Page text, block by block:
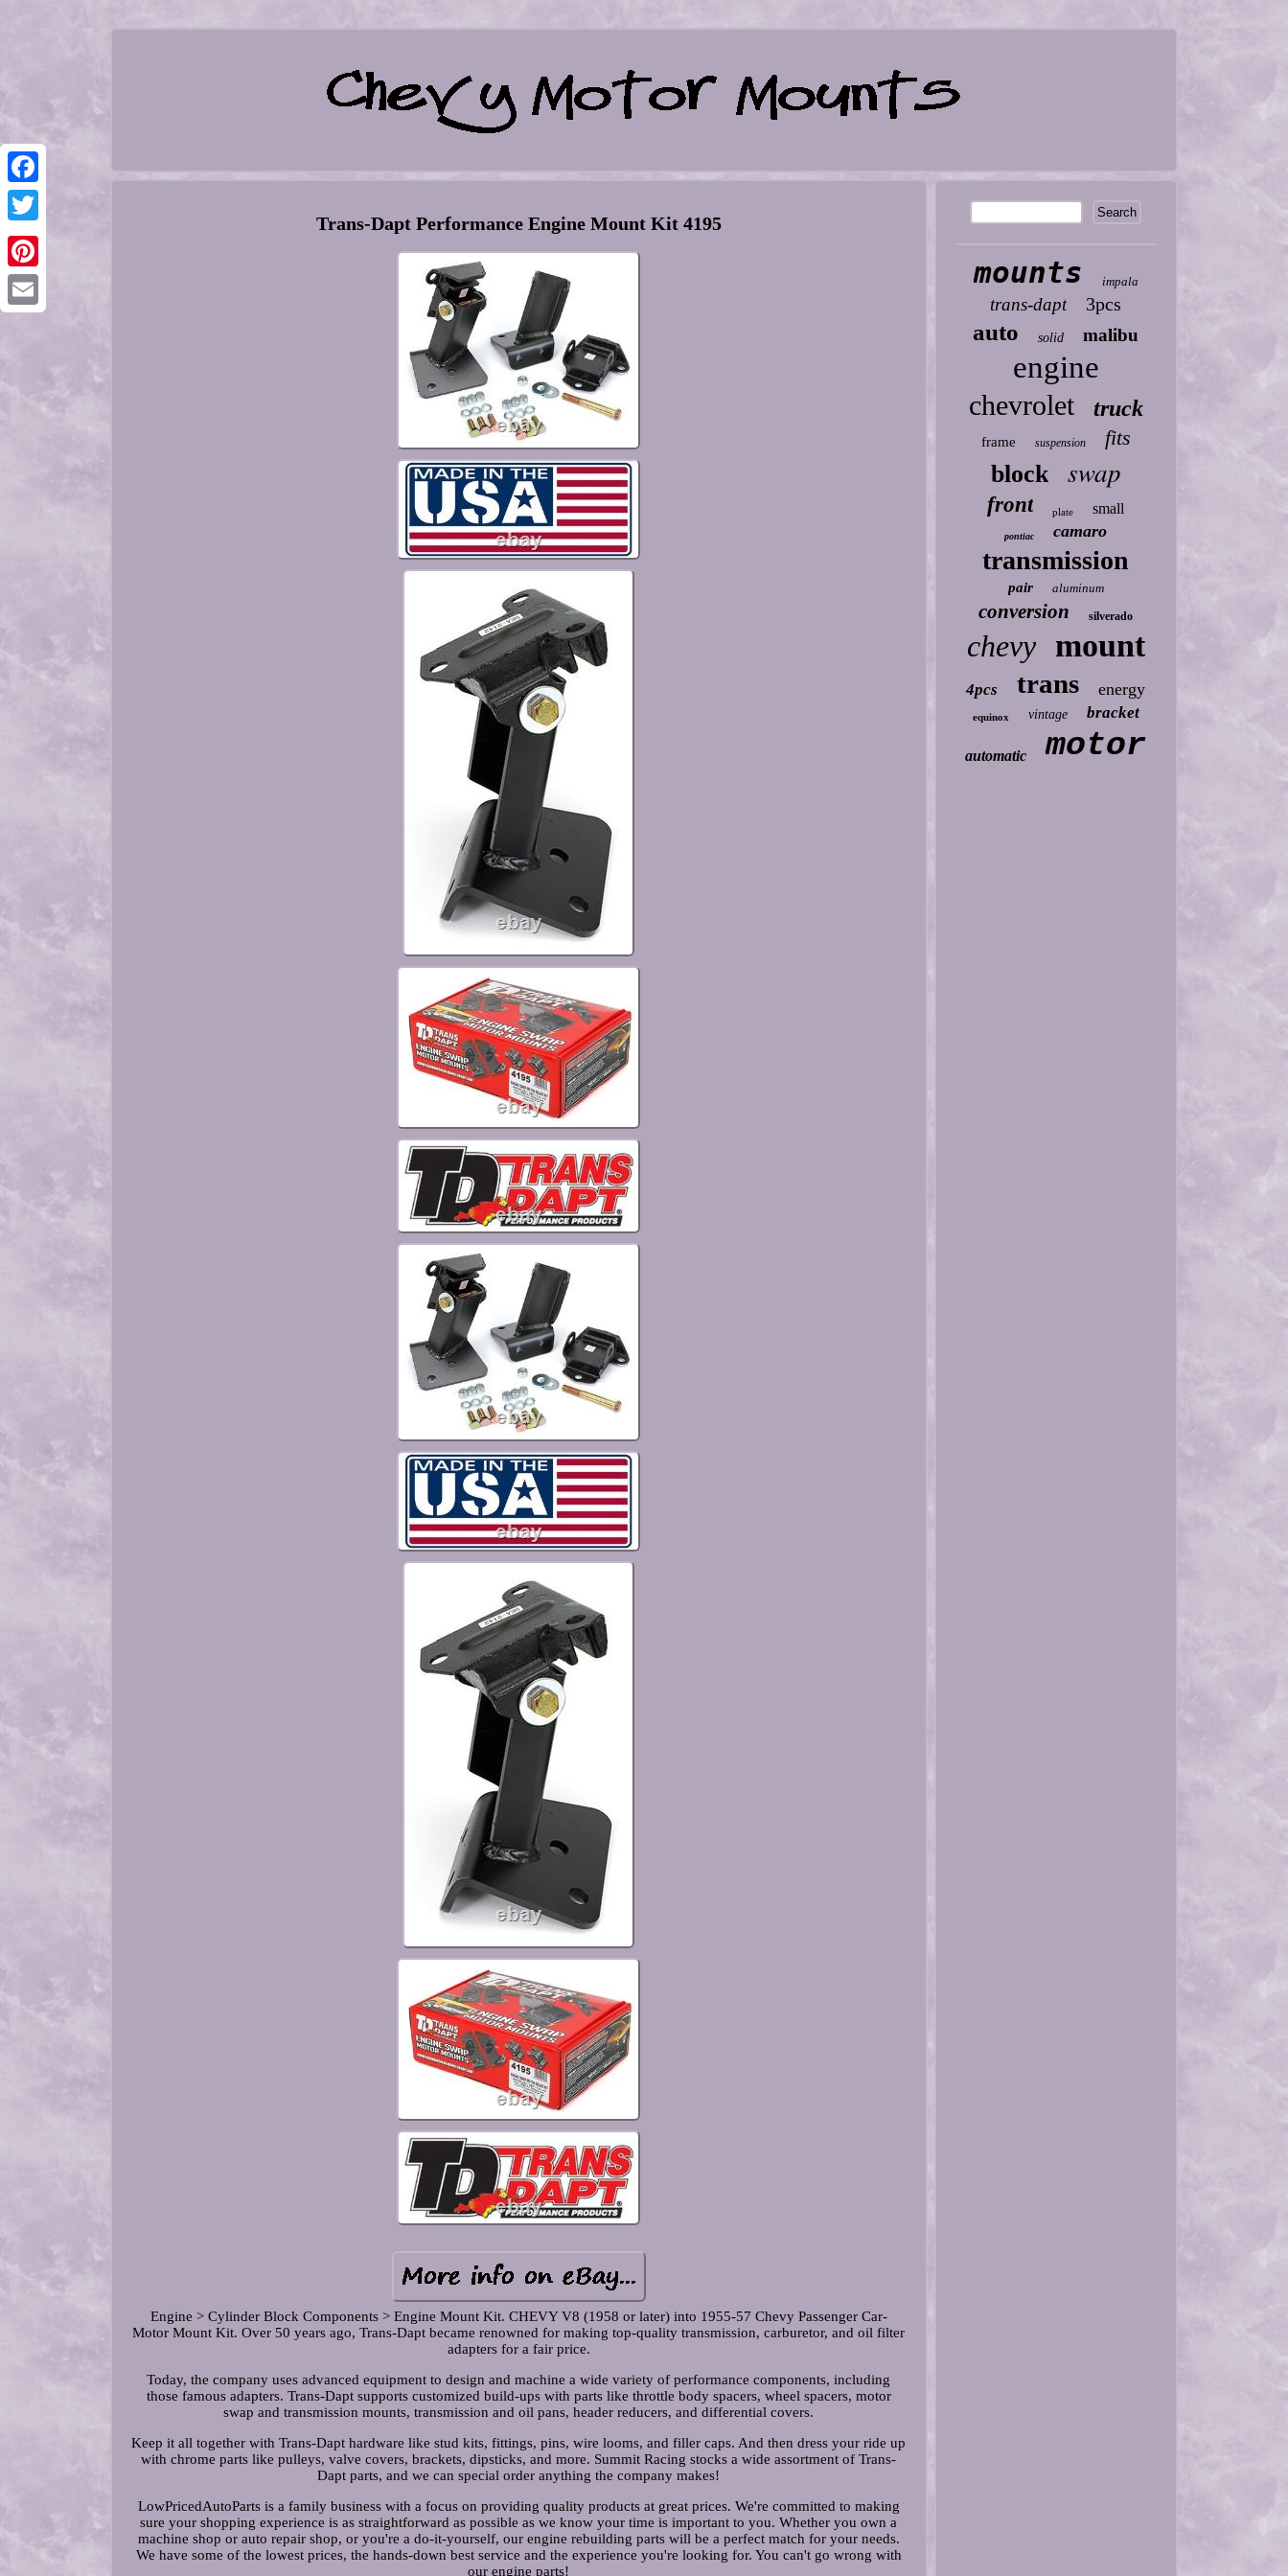
Facebook
Twitter
Pinterest
Trans-Dapt Performance Engine Mount Kit 4195
Engine > Cylinder Block Components > Engine Mount Kit. CHEVY V8 (1958 or later) into 1955-57 Chevy Passenger Car-
Motor Mount Kit. Over 50 years ago, Trans-Dapt became renowned for making top-quality transmission, carburetor, and oil filter
adapters for a fair price.
Today, the company uses advanced equipment to design and machine a wide variety of performance components, including
those famous adapters. Trans-Dapt supports customized build-ups with parts like throttle body spacers, wheel spacers, motor
swap and transmission mounts, transmission and oil pans, header reducers, and differential covers.
Keep it all together with Trans-Dapt hardware like stud kits, fittings, pins, wire looms, and filler caps. And then dress your ride up
with chrome parts like pulleys, valve covers, brackets, dipsticks, and more. Summit Racing stocks a wide assortment of Trans-
Dapt parts, and we can special order anything the company makes!
LowPricedAutoParts is a family business with a focus on providing quality products at great prices. We're committed to making
sure your shopping experience is as straightforward as possible as we know your time is important to you. Whether you own a
machine shop or auto repair shop, or you're a do-it-yourself, our engine rebuilding parts will be a perfect match for your needs.
We have some of the lowest prices, the hands-down best service and the experience you're looking for. You can't go wrong with
our engine parts!
mounts impala
trans-dapt 3pcs
auto solid malibu
engine
chevrolet truck
frame suspension fits
block swap
front plate small
pontiac camaro
transmission
pair aluminum
conversion silverado
chevy mount
4pcs trans energy
equinox vintage bracket
automatic motor